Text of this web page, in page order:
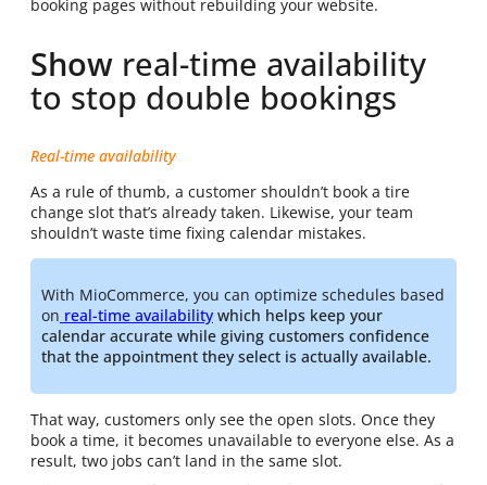
booking pages without rebuilding your website.
Show real-time availability
to stop double bookings
Real-time availability
As a rule of thumb, a customer shouldn’t book a tire
change slot that’s already taken. Likewise, your team
shouldn’t waste time fixing calendar mistakes.
With MioCommerce, you can optimize schedules based
on real-time availability which helps keep your
calendar accurate while giving customers confidence
that the appointment they select is actually available.
That way, customers only see the open slots. Once they
book a time, it becomes unavailable to everyone else. As a
result, two jobs can’t land in the same slot.